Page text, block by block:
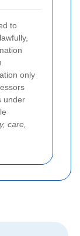
to
only
under
care,